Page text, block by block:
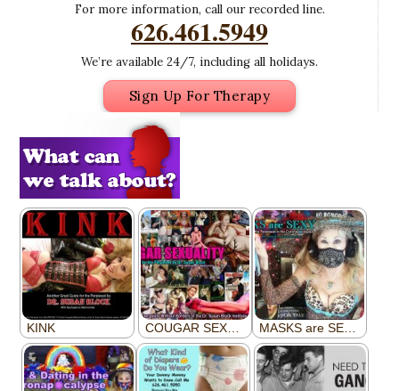
For more information, call our recorded line.
626.461.5949
We’re available 24/7, including all holidays.
Sign Up For Therapy